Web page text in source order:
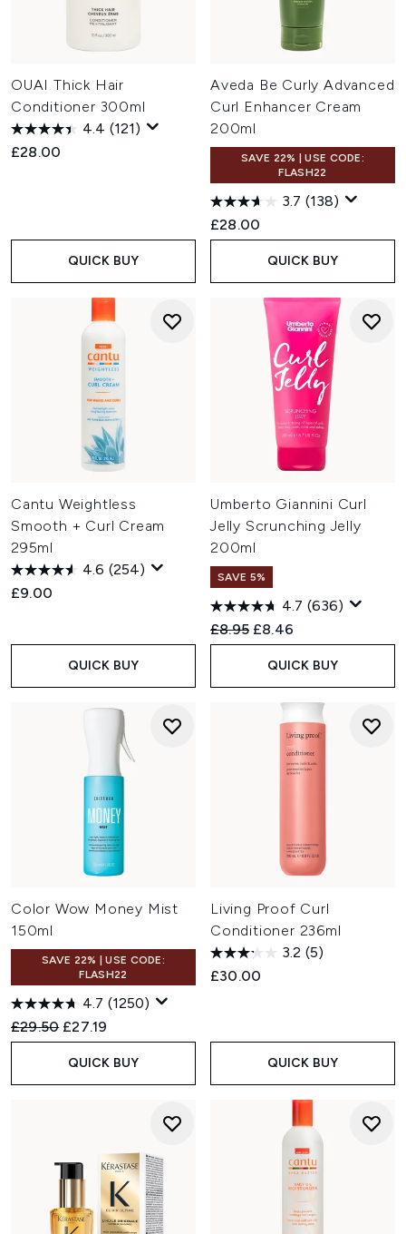
OUAI Thick Hair
Conditioner 300ml
4.4 (121)
£28.00
QUICK BUY
Aveda Be Curly Advanced
Curl Enhancer Cream
200ml
SAVE 22% | USE CODE:
FLASH22
3.7 (138)
£28.00
QUICK BUY
Cantu Weightless
Smooth + Curl Cream
295ml
4.6 (254)
£9.00
QUICK BUY
Umberto Giannini Curl
Jelly Scrunching Jelly
200ml
SAVE 5%
4.7 (636)
Recommended Retail Price:
£8.95 Current price:
£8.46
QUICK BUY
Color Wow Money Mist
150ml
SAVE 22% | USE CODE:
FLASH22
4.7 (1250)
Recommended Retail Price:
£29.50 Current price:
£27.19
QUICK BUY
Living Proof Curl
Conditioner 236ml
3.2 (5)
£30.00
QUICK BUY